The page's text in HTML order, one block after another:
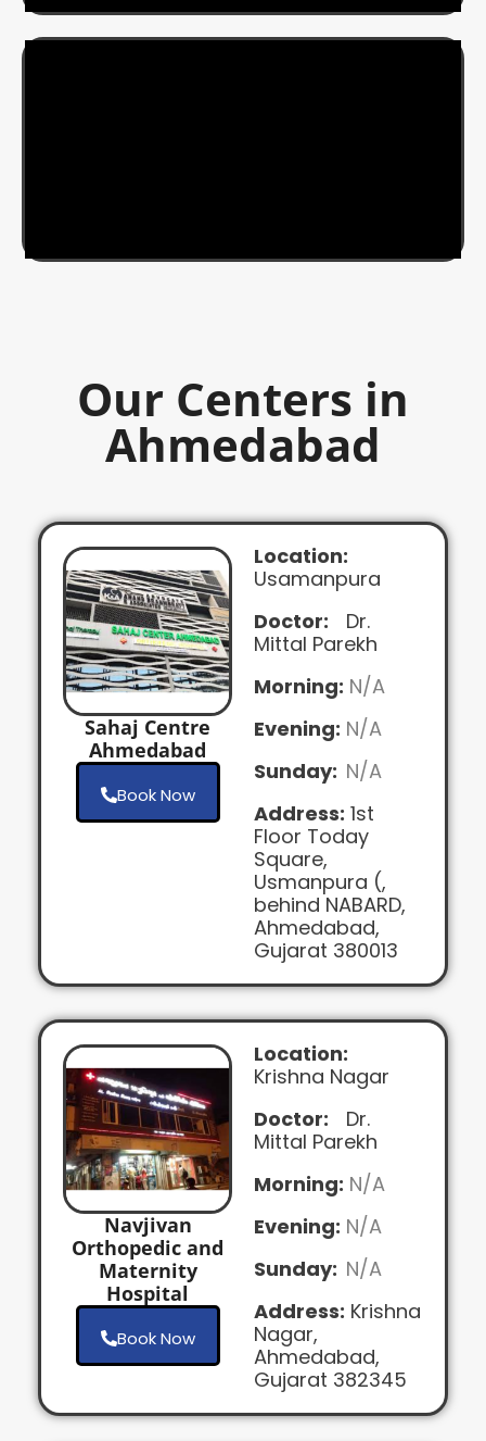
Our Centers in
Ahmedabad
Sahaj Centre
Ahmedabad
Book Now
Location:
Usamanpura
Doctor:
Dr.
Mittal Parekh
Morning: N/A
Evening: N/A
Sunday: N/A
Address: 1st
Floor Today
Square,
Usmanpura (,
behind NABARD,
Ahmedabad,
Gujarat 380013
Navjivan
Orthopedic and
Maternity
Hospital
Book Now
Location:
Krishna Nagar
Doctor:
Dr.
Mittal Parekh
Morning: N/A
Evening: N/A
Sunday: N/A
Address: Krishna
Nagar,
Ahmedabad,
Gujarat 382345